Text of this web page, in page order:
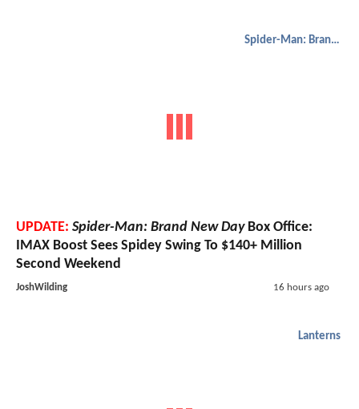
Spider-Man: Brand New Day
UPDATE: Spider-Man: Brand New DayBox Office:
IMAX Boost Sees Spidey Swing To $140+ Million
Second Weekend
JoshWilding 16 hours ago
Lanterns